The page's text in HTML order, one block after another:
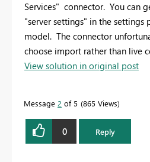
Services" connector. You can
"server settings" in the settings
model. The connector
choose import rather than live
View solution in original post
Message 2 of 5 865 Views
0 Reply